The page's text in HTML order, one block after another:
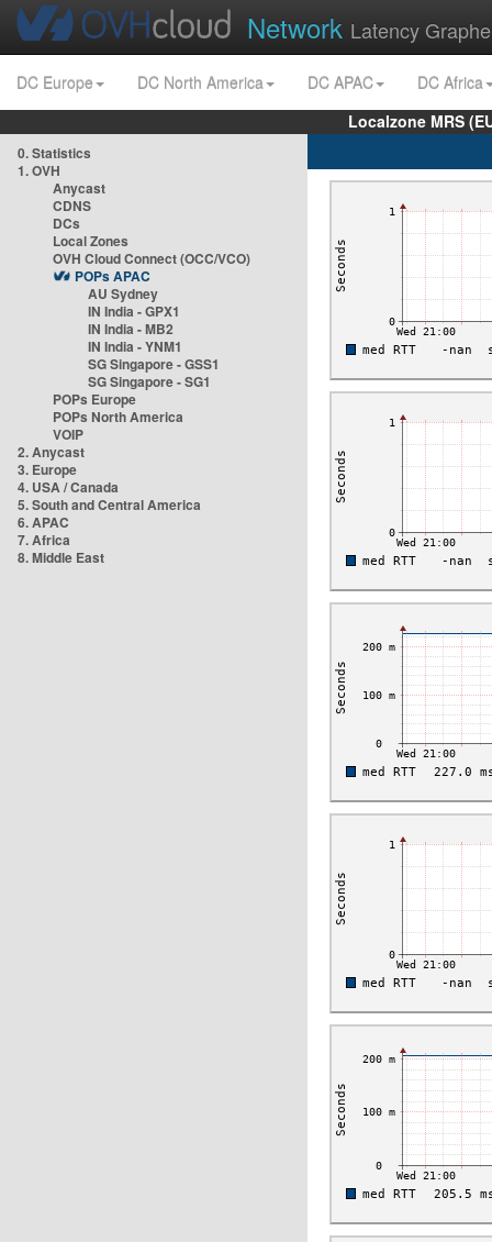
Network Latency
DC Europe DC North America DC APAC
DC Africa
Localzone MRS
0. Statistics
1. OVH
Anycast
CDNS
DCs
Local Zones
OVH Cloud Connect (OCC/VCO)
POPs APAC
AU Sydney
IN India - GPX1
IN India - MB2
IN India - YNM1
SG Singapore - GSS1
SG Singapore - SG1
POPs Europe
POPs North America
VOIP
2. Anycast
3. Europe
4. USA / Canada
5. South and Central America
6. APAC
7. Africa
8. Middle East